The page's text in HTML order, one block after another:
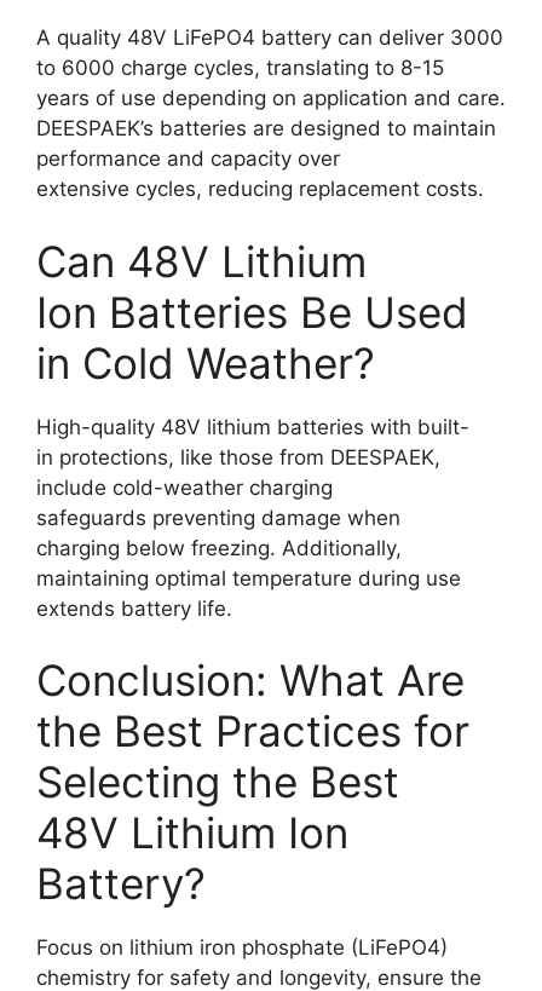
A quality 48V LiFePO4 battery can deliver 3000
to 6000 charge cycles, translating to 8-15
years of use depending on application and care.
DEESPAEK’s batteries are designed to maintain
performance and capacity over
extensive cycles, reducing replacement costs.
Can 48V Lithium
Ion Batteries Be Used
in Cold Weather?
High-quality 48V lithium batteries with built-
in protections, like those from DEESPAEK,
include cold-weather charging
safeguards preventing damage when
charging below freezing. Additionally,
maintaining optimal temperature during use
extends battery life.
Conclusion: What Are
the Best Practices for
Selecting the Best
48V Lithium Ion
Battery?
Focus on lithium iron phosphate (LiFePO4)
chemistry for safety and longevity, ensure the